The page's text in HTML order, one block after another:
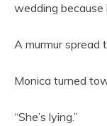
wedding because
A murmur spread
Monica turned
“She’s lying.”